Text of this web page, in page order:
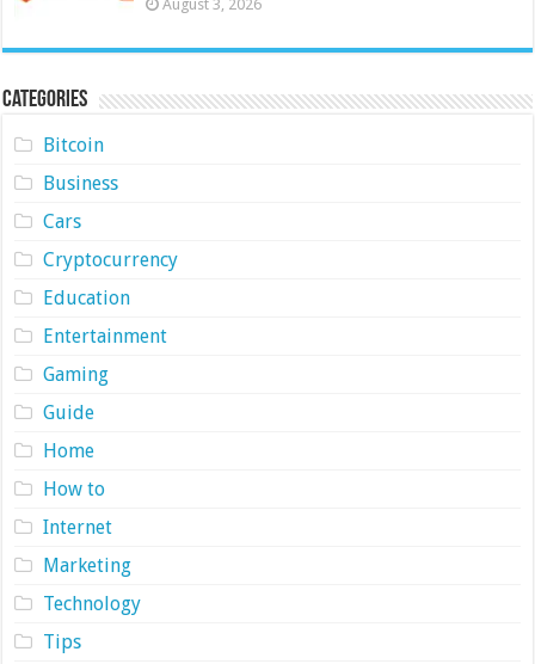
August 3, 2026
Categories
Bitcoin
Business
Cars
Cryptocurrency
Education
Entertainment
Gaming
Guide
Home
How to
Internet
Marketing
Technology
Tips